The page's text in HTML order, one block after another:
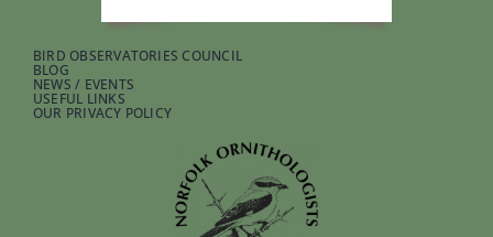
BIRD OBSERVATORIES COUNCIL
BLOG
NEWS / EVENTS
USEFUL LINKS
OUR PRIVACY POLICY